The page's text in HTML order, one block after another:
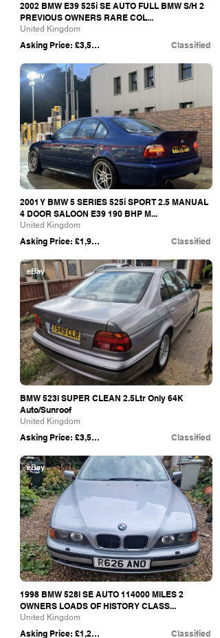
2002 BMW E39 525i SE AUTO FULL BMW S/H 2
PREVIOUS OWNERS RARE COL...
United Kingdom
Asking Price: £3,500 Classified
2001 Y BMW 5 SERIES 525i SPORT 2.5 MANUAL
4 DOOR SALOON E39 190 BHP M...
United Kingdom
Asking Price: £1,950 Classified
eBay
BMW 523I SUPER CLEAN 2.5Ltr Only 64K
Auto/Sunroof
United Kingdom
Asking Price: £3,500 Classified
eBay
1998 BMW 528I SE AUTO 114000 MILES 2
OWNERS LOADS OF HISTORY CLASS...
United Kingdom
Asking Price: £1,250 Classified
eBay